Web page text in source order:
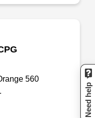
560
Need help